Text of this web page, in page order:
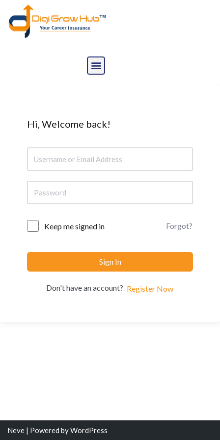
Skip
Hi, Welcome back!
Keep me signed in Forgot?
Sign In
Don't have an account? Register Now
Neve | Powered byWordPress